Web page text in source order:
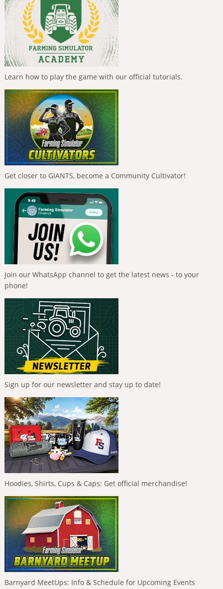
Learn how to play the game with our official tutorials.
Get closer to GIANTS, become a Community Cultivator!
Join our WhatsApp channel to get the latest news - to your
phone!
Sign up for our newsletter and stay up to date!
Hoodies, Shirts, Cups & Caps: Get official merchandise!
Barnyard MeetUps: Info & Schedule for Upcoming Events